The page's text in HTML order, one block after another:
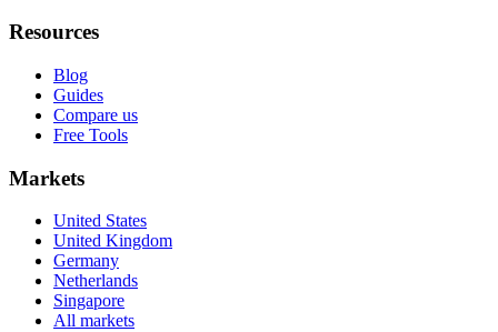
Resources
Blog
Guides
Compare us
Free Tools
Markets
United States
United Kingdom
Germany
Netherlands
Singapore
All markets